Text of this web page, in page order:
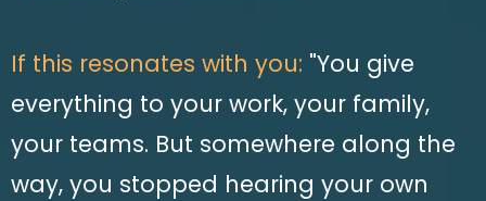
If this resonates with you: "You give
everything to your work, your family,
your teams. But somewhere along the
way, you stopped hearing your own